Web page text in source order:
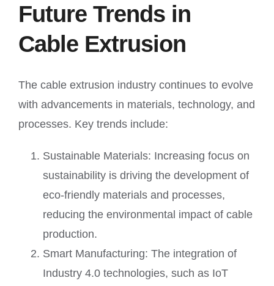
Future Trends in
Cable Extrusion
The cable extrusion industry continues to evolve
with advancements in materials, technology, and
processes. Key trends include:
Sustainable Materials: Increasing focus on
sustainability is driving the development of
eco-friendly materials and processes,
reducing the environmental impact of cable
production.
Smart Manufacturing: The integration of
Industry 4.0 technologies, such as IoT